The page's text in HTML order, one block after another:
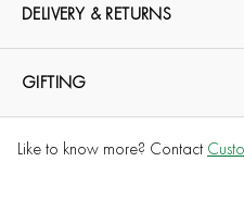
DELIVERY & RETURNS
GIFTING
Like to know more? Contact